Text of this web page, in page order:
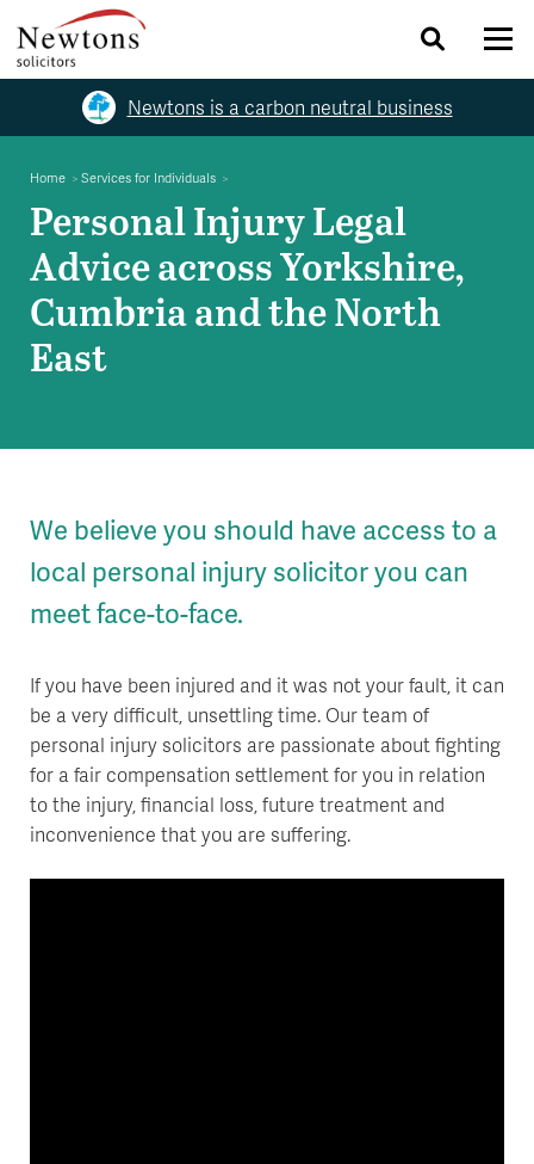
Newtons is a carbon neutral business
Home Services for Individuals
Personal Injury Legal
Advice across Yorkshire,
Cumbria and the North
East
We believe you should have access to a
local personal injury solicitor you can
meet face-to-face.
If you have been injured and it was not your fault, it can
be a very difficult, unsettling time. Our team of
personal injury solicitors are passionate about fighting
for a fair compensation settlement for you in relation
to the injury, financial loss, future treatment and
inconvenience that you are suffering.